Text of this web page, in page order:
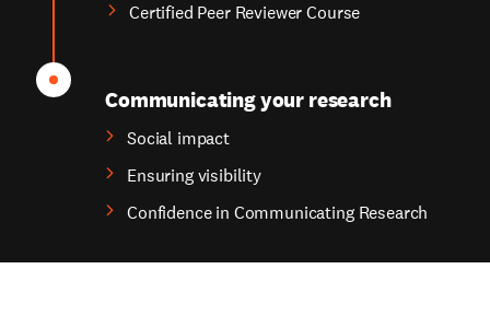
Certified Peer Reviewer Course
Communicating your research
Social impact
Ensuring visibility
Confidence in Communicating Research